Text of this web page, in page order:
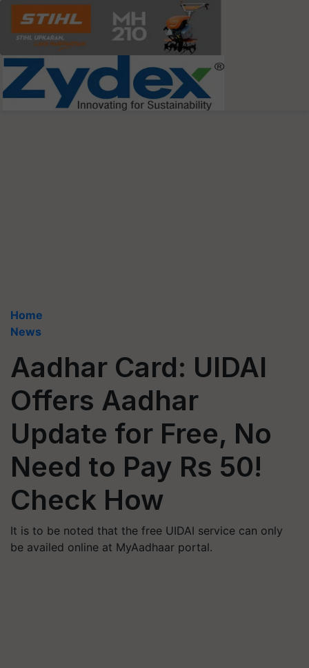
Home
News
Aadhar Card: UIDAI
Offers Aadhar
Update for Free, No
Need to Pay Rs 50!
Check How
It is to be noted that the free UIDAI service can only
be availed online at MyAadhaar portal.